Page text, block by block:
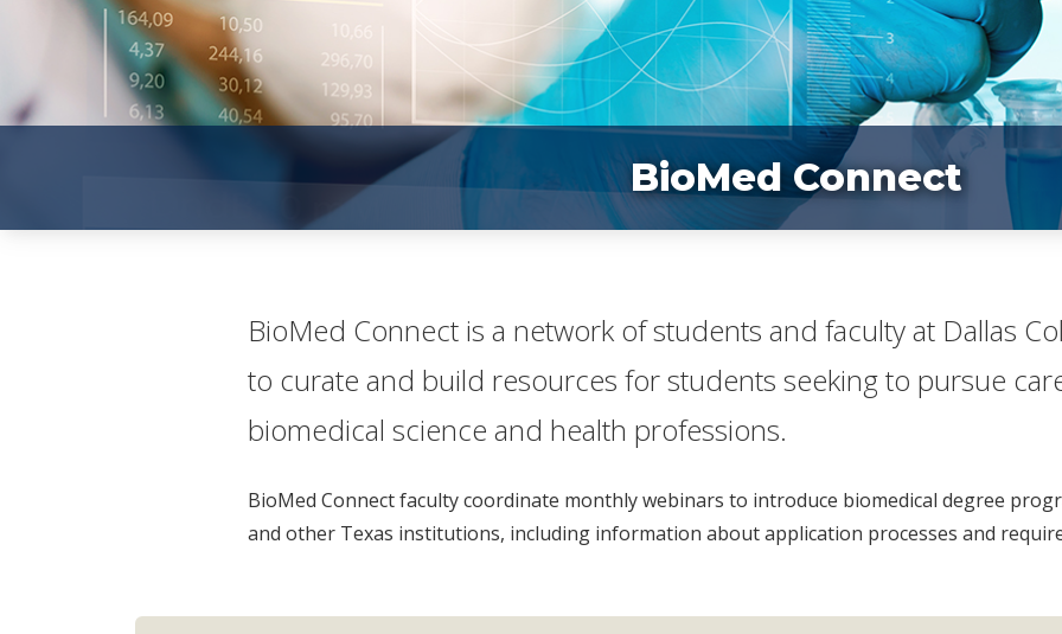
BioMed Connect
​​​Bio​Med Connect is a network of students and faculty at Dallas
to curate and build resources for students seeking to pursue
biomedical science and health professions.
BioMed Connect faculty coordinate monthly webinars to introduce biomedical degree
and other Texas institutions, including information about application processes and